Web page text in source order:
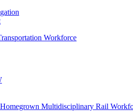
Workforce
Multidisciplinary Rail